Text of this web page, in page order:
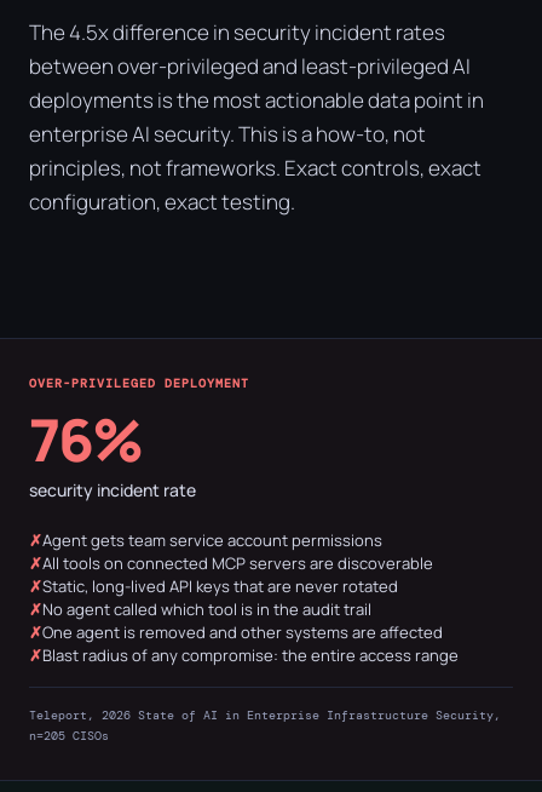
The 4.5x difference in security incident rates
between over-privileged and least-privileged AI
deployments is the most actionable data point in
enterprise AI security. This is a how-to, not
principles, not frameworks. Exact controls, exact
configuration, exact testing.
OVER-PRIVILEGED DEPLOYMENT
76%
security incident rate
Agent gets team service account permissions
All tools on connected MCP servers are discoverable
Static, long-lived API keys that are never rotated
No agent called which tool is in the audit trail
One agent is removed and other systems are affected
Blast radius of any compromise: the entire access range
Teleport, 2026 State of AI in Enterprise Infrastructure Security,
n=205 CISOs